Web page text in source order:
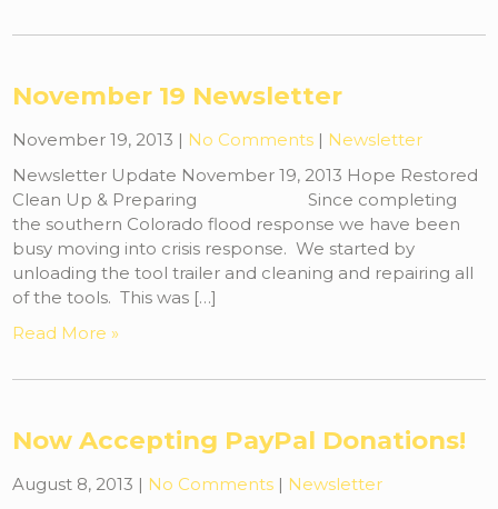
November 19 Newsletter
November 19, 2013 | No Comments | Newsletter
Newsletter Update November 19, 2013 Hope Restored
Clean Up & Preparing Since completing
the southern Colorado flood response we have been
busy moving into crisis response. We started by
unloading the tool trailer and cleaning and repairing all
of the tools. This was […]
Read More »
Now Accepting PayPal Donations!
August 8, 2013 | No Comments | Newsletter